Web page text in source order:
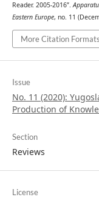
Reader. 2005-2016”.
Eastern Europe, no. 11
More Citation Formats
Issue
No. 11 (2020):
Production of
Section
Reviews
License